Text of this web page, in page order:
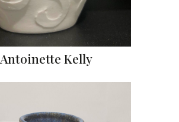
Antoinette Kelly